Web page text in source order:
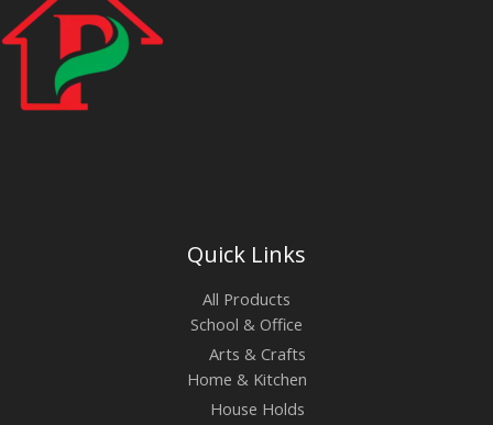
Quick Links
All Products
School & Office
Arts & Crafts
Home & Kitchen
House Holds